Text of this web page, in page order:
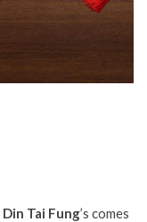
Din Tai Fung’s comes